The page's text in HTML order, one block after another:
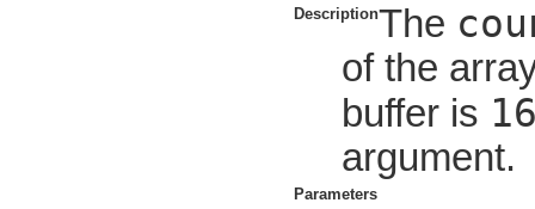
DescriptionThe
of the
buffer is
argument.
Parameters